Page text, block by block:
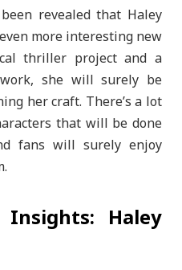
revealed that Haley
more interesting new
thriller project and a
she will surely be
her craft. There’s a lot
that will be done
fans will surely enjoy
Haley